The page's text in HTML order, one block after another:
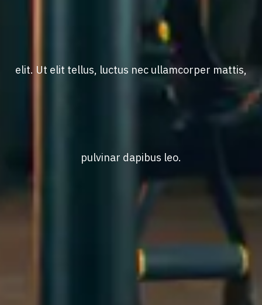
elit. Ut elit tellus, luctus nec ullamcorper mattis,
pulvinar dapibus leo.